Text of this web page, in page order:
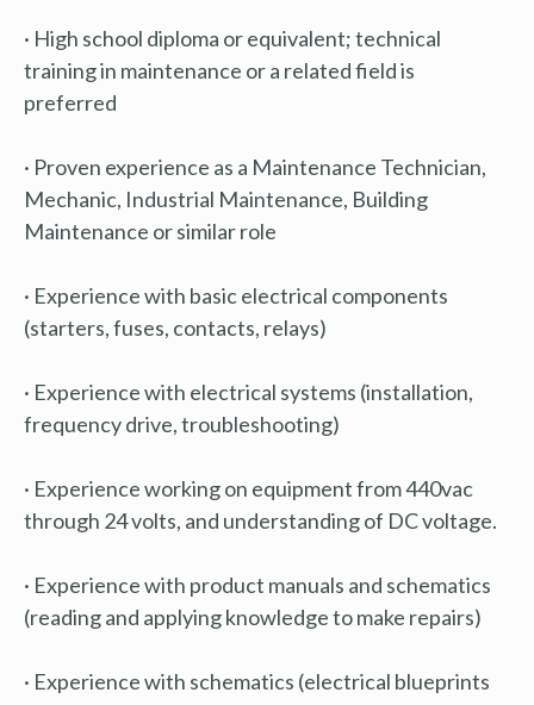
· High school diploma or equivalent; technical
training in maintenance or a related field is
preferred
· Proven experience as a Maintenance Technician,
Mechanic, Industrial Maintenance, Building
Maintenance or similar role
· Experience with basic electrical components
(starters, fuses, contacts, relays)
· Experience with electrical systems (installation,
frequency drive, troubleshooting)
· Experience working on equipment from 440vac
through 24 volts, and understanding of DC voltage.
· Experience with product manuals and schematics
(reading and applying knowledge to make repairs)
· Experience with schematics (electrical blueprints